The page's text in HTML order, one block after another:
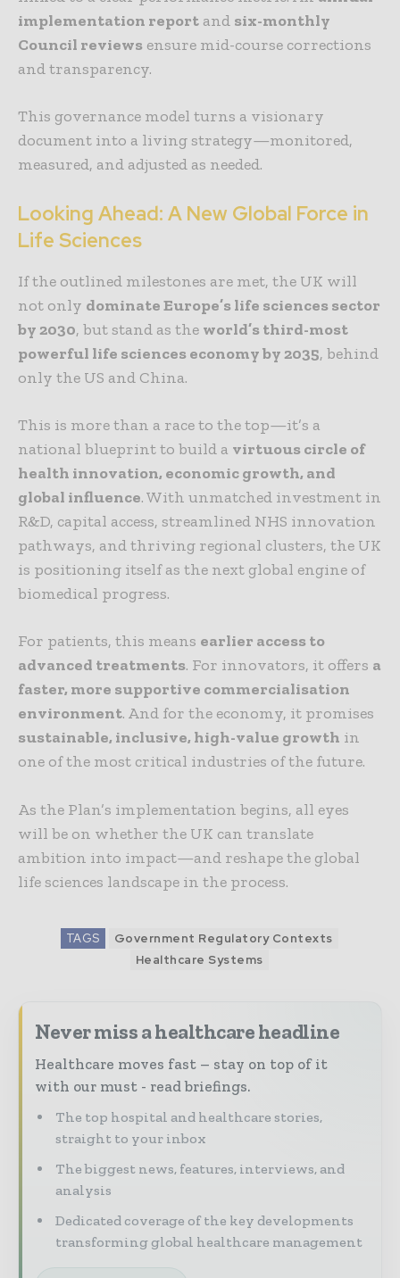
implementation report and six-monthly
Council reviews ensure mid-course corrections
and transparency.
This governance model turns a visionary
document into a living strategy—monitored,
measured, and adjusted as needed.
Looking Ahead: A New Global Force in
Life Sciences
If the outlined milestones are met, the UK will
not only dominate Europe’s life sciences sector
by 2030, but stand as the world’s third-most
powerful life sciences economy by 2035, behind
only the US and China.
This is more than a race to the top—it’s a
national blueprint to build a virtuous circle of
health innovation, economic growth, and
global influence. With unmatched investment in
R&D, capital access, streamlined NHS innovation
pathways, and thriving regional clusters, the UK
is positioning itself as the next global engine of
biomedical progress.
For patients, this means earlier access to
advanced treatments. For innovators, it offers a
faster, more supportive commercialisation
environment. And for the economy, it promises
sustainable, inclusive, high-value growth in
one of the most critical industries of the future.
As the Plan’s implementation begins, all eyes
will be on whether the UK can translate
ambition into impact—and reshape the global
life sciences landscape in the process.
TAGS
Government Regulatory Contexts
Healthcare Systems
Never miss a healthcare headline
Healthcare moves fast – stay on top of it
with our must - read briefings.
The top hospital and healthcare stories,
straight to your inbox
The biggest news, features, interviews, and
analysis
Dedicated coverage of the key developments
transforming global healthcare management